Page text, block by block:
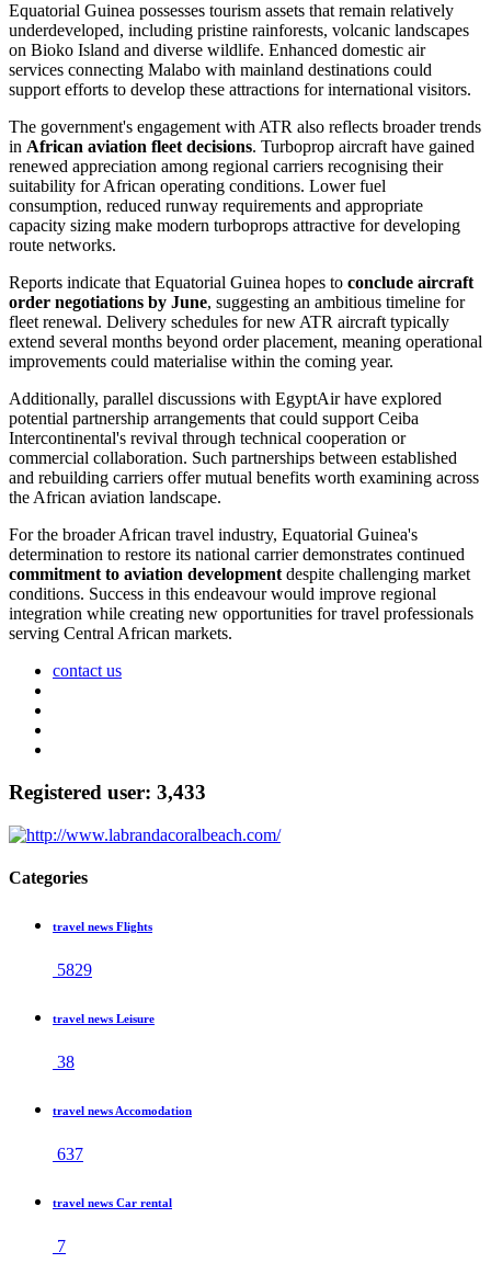
Equatorial Guinea possesses tourism assets that remain relatively
underdeveloped, including pristine rainforests, volcanic landscapes
on Bioko Island and diverse wildlife. Enhanced domestic air
services connecting Malabo with mainland destinations could
support efforts to develop these attractions for international visitors.
The government's engagement with ATR also reflects broader trends
in African aviation fleet decisions. Turboprop aircraft have gained
renewed appreciation among regional carriers recognising their
suitability for African operating conditions. Lower fuel
consumption, reduced runway requirements and appropriate
capacity sizing make modern turboprops attractive for developing
route networks.
Reports indicate that Equatorial Guinea hopes to conclude aircraft
order negotiations by June, suggesting an ambitious timeline for
fleet renewal. Delivery schedules for new ATR aircraft typically
extend several months beyond order placement, meaning operational
improvements could materialise within the coming year.
Additionally, parallel discussions with EgyptAir have explored
potential partnership arrangements that could support Ceiba
Intercontinental's revival through technical cooperation or
commercial collaboration. Such partnerships between established
and rebuilding carriers offer mutual benefits worth examining across
the African aviation landscape.
For the broader African travel industry, Equatorial Guinea's
determination to restore its national carrier demonstrates continued
commitment to aviation developmentdespite challenging market
conditions. Success in this endeavour would improve regional
integration while creating new opportunities for travel professionals
serving Central African markets.
contact us
Registered user: 3,433
Categories
travel news Flights
5829
travel news Leisure
38
travel news Accomodation
637
travel news Car rental
7